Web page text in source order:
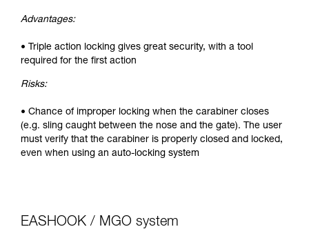
Advantages:
• Triple action locking gives great security, with a tool
required for the first action
Risks:
• Chance of improper locking when the carabiner closes
(e.g. sling caught between the nose and the gate). The user
must verify that the carabiner is properly closed and locked,
even when using an auto-locking system
EASHOOK / MGO system